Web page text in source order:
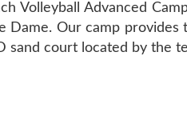
Volleyball Advanced
Dame. Our camp provides
sand court located by the